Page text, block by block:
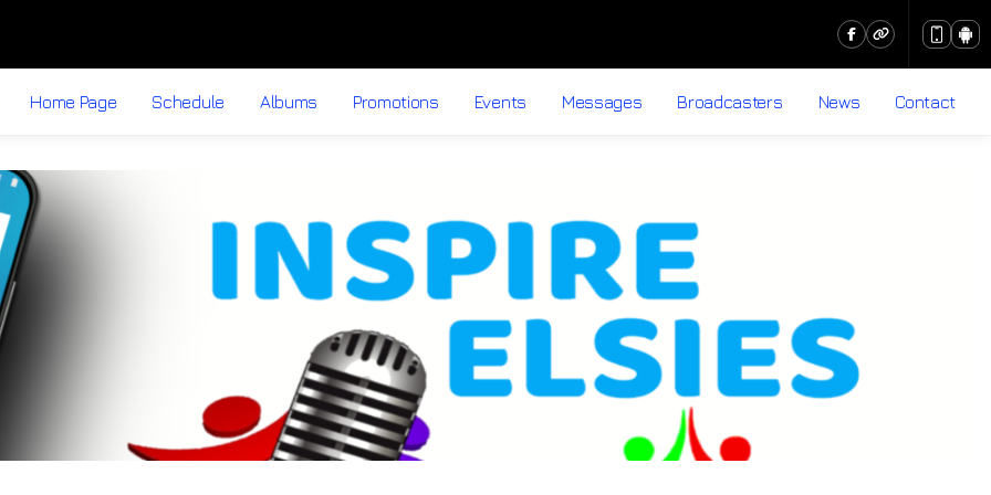
Home Page Schedule Albums Promotions Events Messages Broadcasters News Contact